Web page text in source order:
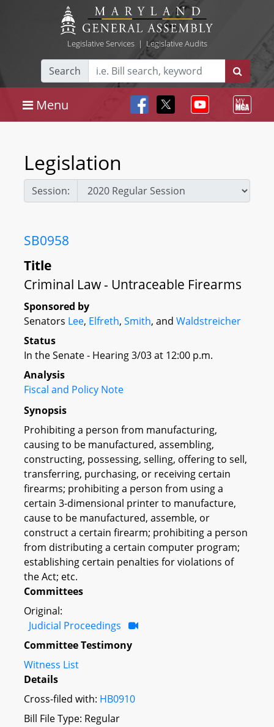
Legislative Services| Legislative Audits
Search
Menu
Legislation
Session:
SB0958
Title
Criminal Law - Untraceable Firearms
Sponsored by
Senators Lee, Elfreth, Smith, and Waldstreicher
Status
In the Senate - Hearing 3/03 at 12:00 p.m.
Analysis
Fiscal and Policy Note
Synopsis
Prohibiting a person from manufacturing,
causing to be manufactured, assembling,
constructing, possessing, selling, offering to sell,
transferring, purchasing, or receiving certain
firearms; prohibiting a person from using a
certain 3-dimensional printer to manufacture,
cause to be manufactured, assemble, or
construct a certain firearm; prohibiting a person
from distributing a certain computer program;
establishing certain penalties for violations of
the Act; etc.
Committees
Original:
Judicial Proceedings
Committee Testimony
Witness List
Details
Cross-filed with: HB0910
Bill File Type: Regular